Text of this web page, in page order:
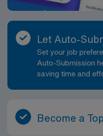
Let Auto-
Set your job
Auto-Submission
saving time and
Become a